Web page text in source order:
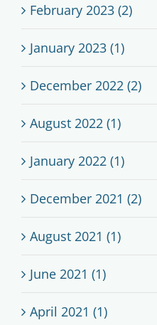
February 2023 (2)
January 2023 (1)
December 2022 (2)
August 2022 (1)
January 2022 (1)
December 2021 (2)
August 2021 (1)
June 2021 (1)
April 2021 (1)